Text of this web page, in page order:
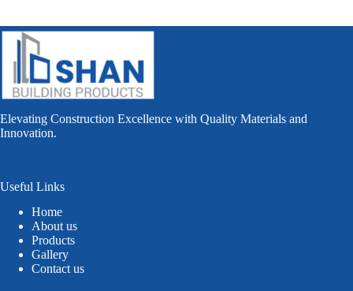
Elevating Construction Excellence with Quality Materials and
Innovation.
Useful Links
Home
About us
Products
Gallery
Contact us